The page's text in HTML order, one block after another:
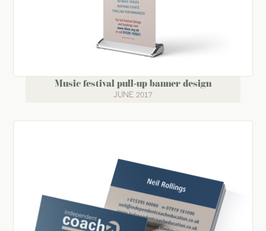
Music festival pull-up banner design
JUNE 2017